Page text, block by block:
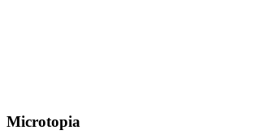
Microtopia